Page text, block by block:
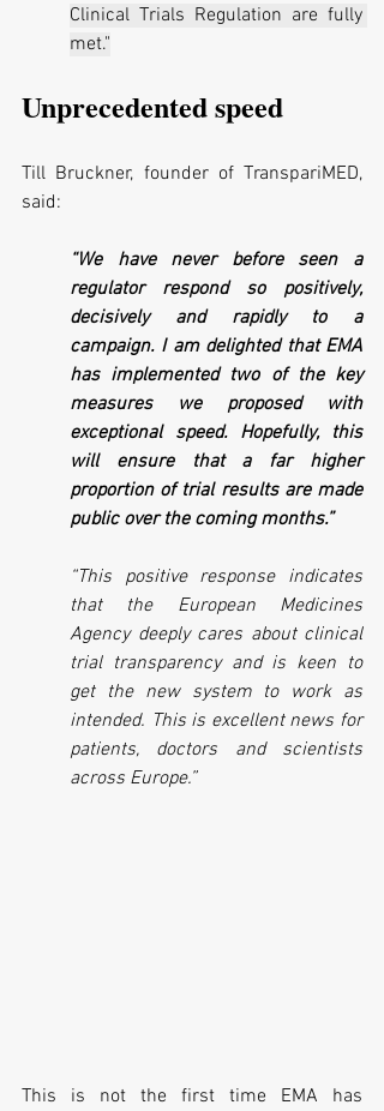
Clinical Trials Regulation are fully
met."
Unprecedented speed
Till Bruckner, founder of TranspariMED,
said:
“We have never before seen a
regulator respond so positively,
decisively and rapidly to a
campaign. I am delighted that EMA
has implemented two of the key
measures we proposed with
exceptional speed. Hopefully, this
will ensure that a far higher
proportion of trial results are made
public over the coming months.”
“This positive response indicates
that the European Medicines
Agency deeply cares about clinical
trial transparency and is keen to
get the new system to work as
intended. This is excellent news for
patients, doctors and scientists
across Europe.”
This is not the first time EMA has